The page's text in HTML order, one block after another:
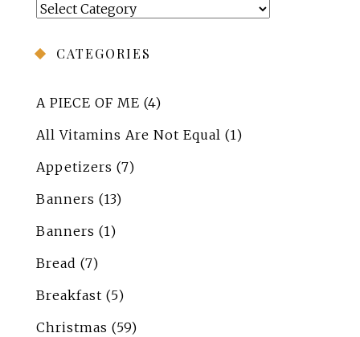
Categories
CATEGORIES
A PIECE OF ME (4)
All Vitamins Are Not Equal (1)
Appetizers (7)
Banners (13)
Banners (1)
Bread (7)
Breakfast (5)
Christmas (59)